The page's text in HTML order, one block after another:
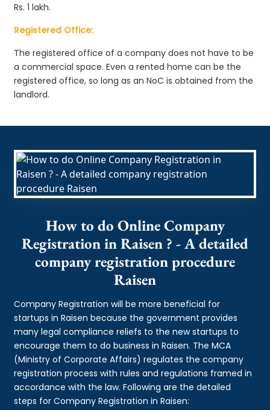
Rs. 1 lakh.
Registered Office:
The registered office of a company does not have to be
a commercial space. Even a rented home can be the
registered office, so long as an NoC is obtained from the
landlord.
How to do Online Company
Registration in Raisen ? - A detailed
company registration procedure
Raisen
Company Registration will be more beneficial for
startups in Raisen because the government provides
many legal compliance reliefs to the new startups to
encourage them to do business in Raisen. The MCA
(Ministry of Corporate Affairs) regulates the company
registration process with rules and regulations framed in
accordance with the law. Following are the detailed
steps for Company Registration in Raisen: